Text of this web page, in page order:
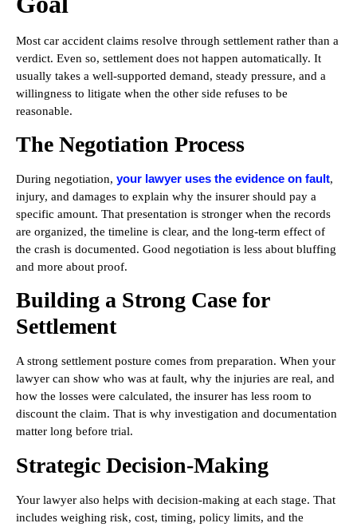
Most car accident claims resolve through settlement rather than a
verdict. Even so, settlement does not happen automatically. It
usually takes a well-supported demand, steady pressure, and a
willingness to litigate when the other side refuses to be
reasonable.
The Negotiation Process
During negotiation, your lawyer uses the evidence on fault,
injury, and damages to explain why the insurer should pay a
specific amount. That presentation is stronger when the records
are organized, the timeline is clear, and the long-term effect of
the crash is documented. Good negotiation is less about bluffing
and more about proof.
Building a Strong Case for
Settlement
A strong settlement posture comes from preparation. When your
lawyer can show who was at fault, why the injuries are real, and
how the losses were calculated, the insurer has less room to
discount the claim. That is why investigation and documentation
matter long before trial.
Strategic Decision-Making
Your lawyer also helps with decision-making at each stage. That
includes weighing risk, cost, timing, policy limits, and the